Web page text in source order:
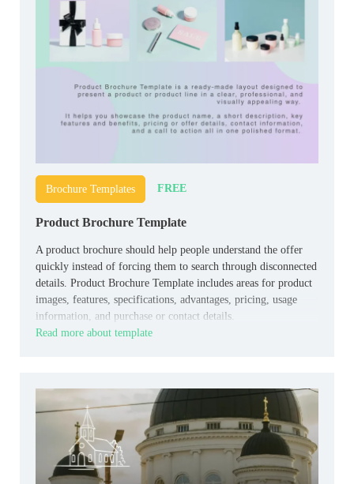
Brochure Templates FREE
Product Brochure Template
A product brochure should help people understand the offer
quickly instead of forcing them to search through disconnected
details. Product Brochure Template includes areas for product
images, features, specifications, advantages, pricing, usage
information, and purchase or contact details.
Read more about template